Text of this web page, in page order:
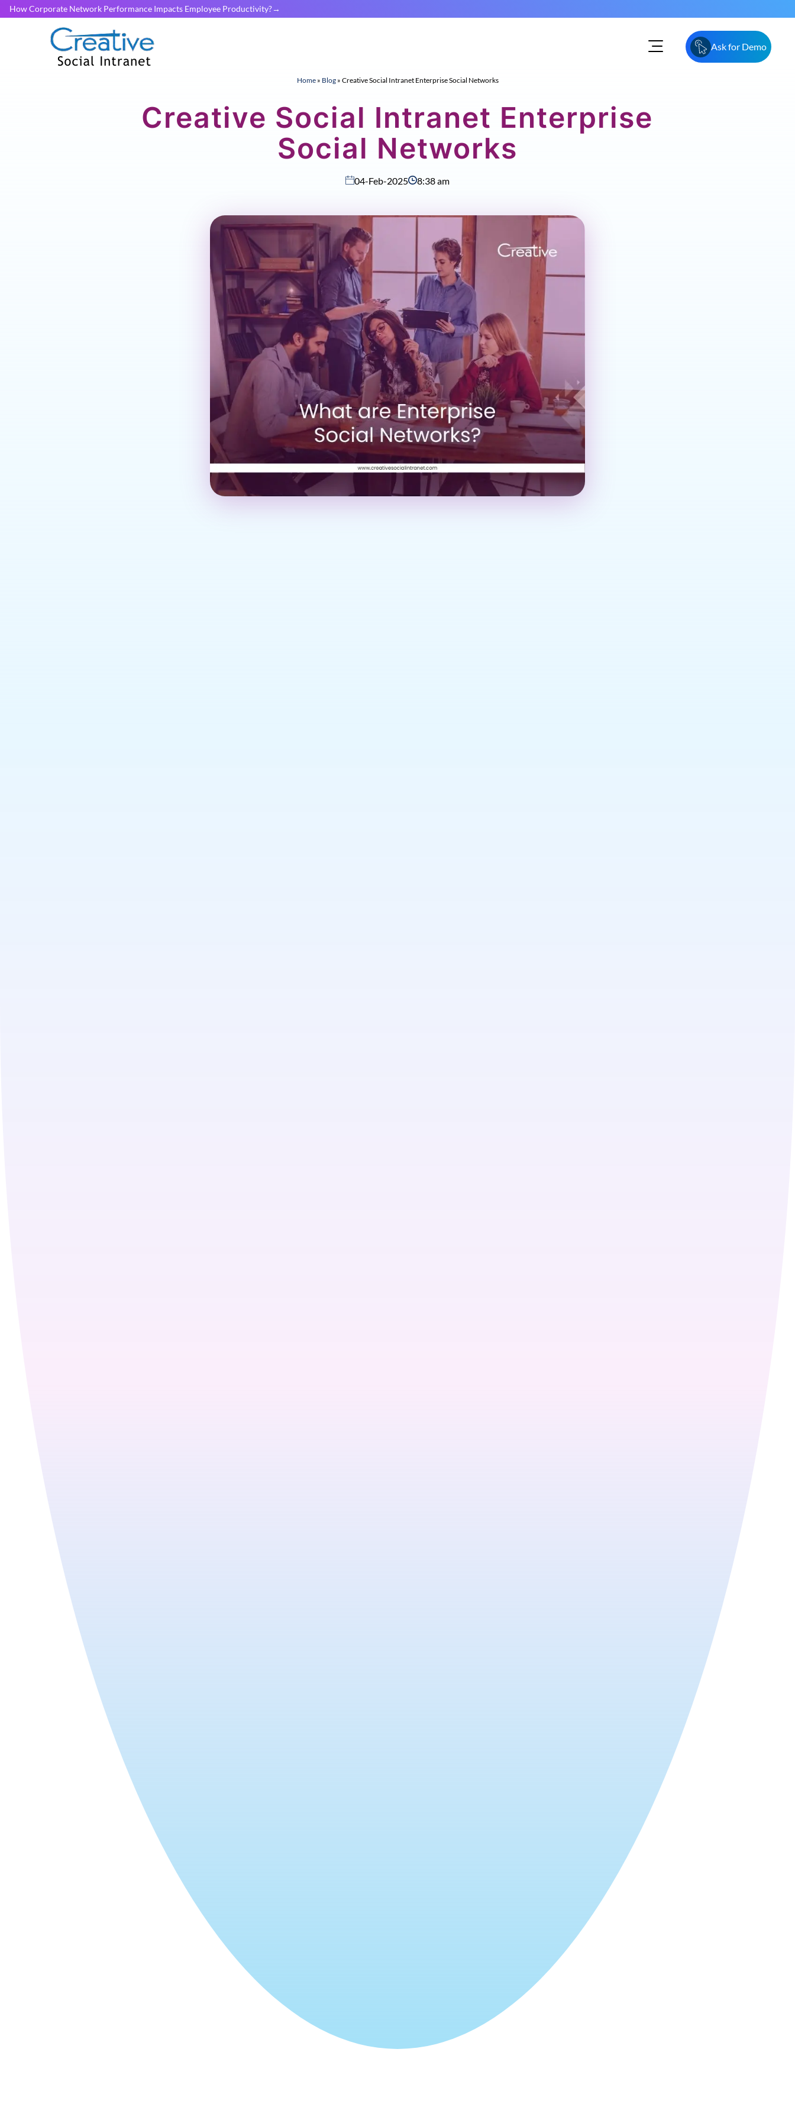
How Corporate Network Performance Impacts Employee Productivity?
Ask for Demo
Home» Blog» Creative Social Intranet Enterprise Social Networks
Creative Social Intranet Enterprise
Social Networks
04-Feb-2025 8:38 am